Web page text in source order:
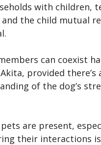
with children,
the child mutual
can coexist
provided there’s
of the dog’s
are present,
their interactions